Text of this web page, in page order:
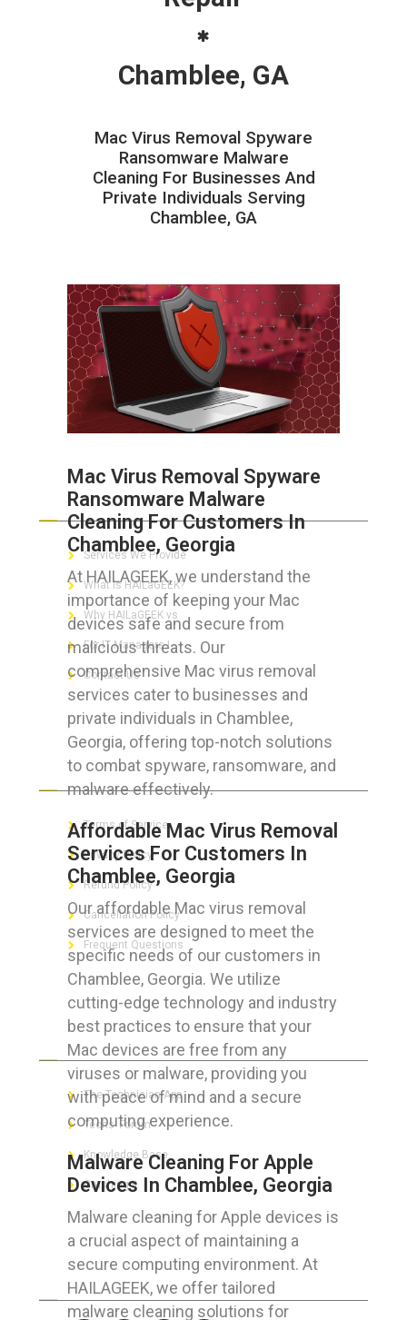
Chamblee, GA
Mac Virus Removal Spyware
Ransomware Malware
Cleaning For Businesses And
Private Individuals Serving
Chamblee, GA
Mac Virus Removal Spyware
Ransomware Malware
Cleaning For Customers In
Chamblee, Georgia
At HAILAGEEK, we understand the
importance of keeping your Mac
devices safe and secure from
malicious threats. Our
comprehensive Mac virus removal
services cater to businesses and
private individuals in Chamblee,
Georgia, offering top-notch solutions
to combat spyware, ransomware, and
malware effectively.
Affordable Mac Virus Removal
Services For Customers In
Chamblee, Georgia
Our affordable Mac virus removal
services are designed to meet the
specific needs of our customers in
Chamblee, Georgia. We utilize
cutting-edge technology and industry
best practices to ensure that your
Mac devices are free from any
viruses or malware, providing you
with peace of mind and a secure
computing experience.
Malware Cleaning For Apple
Devices In Chamblee, Georgia
Malware cleaning for Apple devices is
a crucial aspect of maintaining a
secure computing environment. At
HAILAGEEK, we offer tailored
malware cleaning solutions for
ABOUT HAILaGEEK
Services We Provide
What is HAILaGEEK?
Why HAILaGEEK vs
For IT Managers !
Contact Us
FOR CUSTOMERS
Terms of Service
Privacy Policy
Refund Policy
Cancellation Policy
Frequent Questions
FOR GEEKS
The Technician App
Techs’ Forum
Knowledge Base
Crushing It